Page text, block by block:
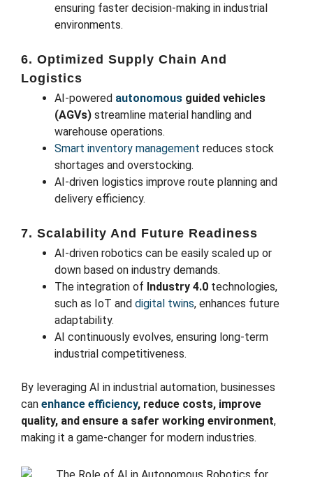
ensuring faster decision-making in industrial
environments.
6. Optimized Supply Chain And
Logistics
AI-powered autonomous guided vehicles
(AGVs) streamline material handling and
warehouse operations.
Smart inventory management reduces stock
shortages and overstocking.
AI-driven logistics improve route planning and
delivery efficiency.
7. Scalability And Future Readiness
AI-driven robotics can be easily scaled up or
down based on industry demands.
The integration of Industry 4.0 technologies,
such as IoT and digital twins, enhances future
adaptability.
AI continuously evolves, ensuring long-term
industrial competitiveness.
By leveraging AI in industrial automation, businesses
can enhance efficiency, reduce costs, improve
quality, and ensure a safer working environment,
making it a game-changer for modern industries.